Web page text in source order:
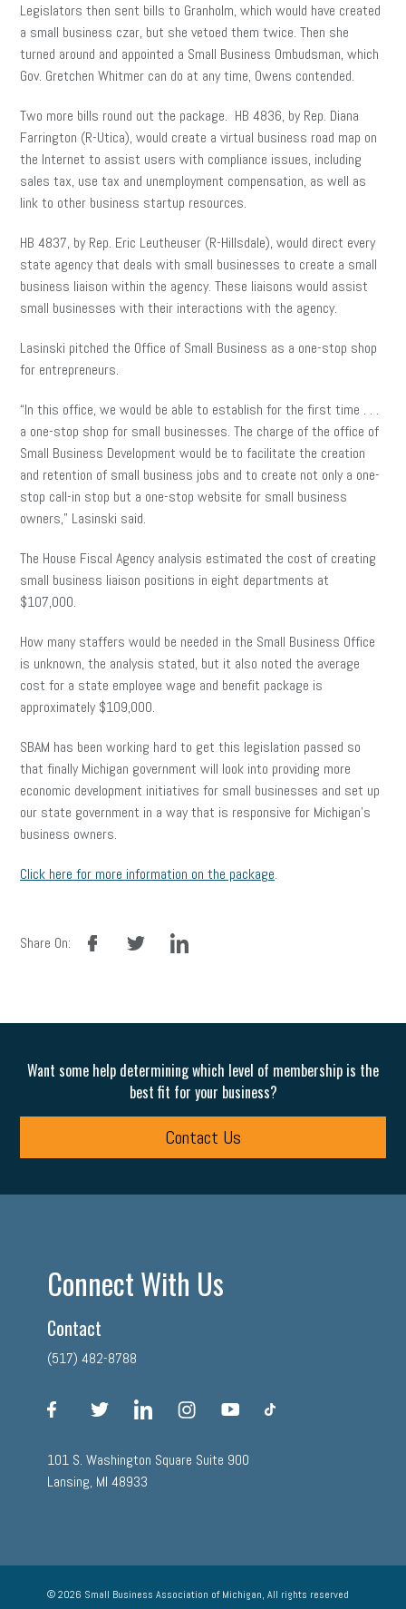
Legislators then sent bills to Granholm, which would have created
a small business czar, but she vetoed them twice. Then she
turned around and appointed a Small Business Ombudsman, which
Gov. Gretchen Whitmer can do at any time, Owens contended.
Two more bills round out the package. HB 4836, by Rep. Diana
Farrington (R-Utica), would create a virtual business road map on
the Internet to assist users with compliance issues, including
sales tax, use tax and unemployment compensation, as well as
link to other business startup resources.
HB 4837, by Rep. Eric Leutheuser (R-Hillsdale), would direct every
state agency that deals with small businesses to create a small
business liaison within the agency. These liaisons would assist
small businesses with their interactions with the agency.
Lasinski pitched the Office of Small Business as a one-stop shop
for entrepreneurs.
“In this office, we would be able to establish for the first time . . .
a one-stop shop for small businesses. The charge of the office of
Small Business Development would be to facilitate the creation
and retention of small business jobs and to create not only a one-
stop call-in stop but a one-stop website for small business
owners,” Lasinski said.
The House Fiscal Agency analysis estimated the cost of creating
small business liaison positions in eight departments at
$107,000.
How many staffers would be needed in the Small Business Office
is unknown, the analysis stated, but it also noted the average
cost for a state employee wage and benefit package is
approximately $109,000.
SBAM has been working hard to get this legislation passed so
that finally Michigan government will look into providing more
economic development initiatives for small businesses and set up
our state government in a way that is responsive for Michigan’s
business owners.
Click here for more information on the package.
Share On:
facebook linkedin
Want some help determining which level of membership is the
best fit for your business?
Contact Us
Connect With Us
Contact
(517) 482-8788
facebook linkedin instagram
101 S. Washington Square Suite 900
Lansing, MI 48933
© 2026 Small Business Association of Michigan, All rights reserved